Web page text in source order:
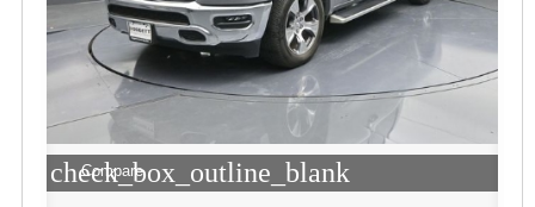
check_box_outline_blank
Compare